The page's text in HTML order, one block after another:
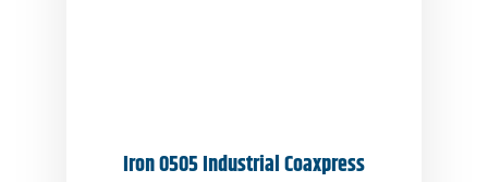
Iron 0505 Industrial Coaxpress